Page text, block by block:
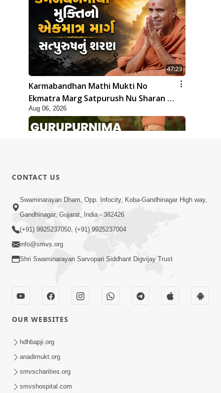
47:23
Karmabandhan Mathi Mukti No
Ekmatra Marg Satpurush Nu Sharan |
HDH Swamishri
Aug 06, 2026
12:52
Guru Purnima Celebration 2026
Highlights
Guru Purnima 2026 | Tirthdham
Godhar
CONTACT US
Swaminarayan Dham, Opp. Infocity, Koba-Gandhinagar High way,
Gandhinagar, Gujarat, India - 382426
(+91) 9925237050, (+91) 9925237004
info@smvs.org
Shri Swaminarayan Sarvopari Siddhant Digvijay Trust
OUR WEBSITES
hdhbapji.org
anadimukt.org
smvscharities.org
smvshospital.com